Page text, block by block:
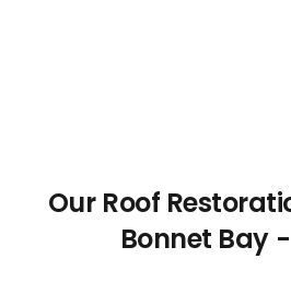
Our Roof
Bonnet Bay -